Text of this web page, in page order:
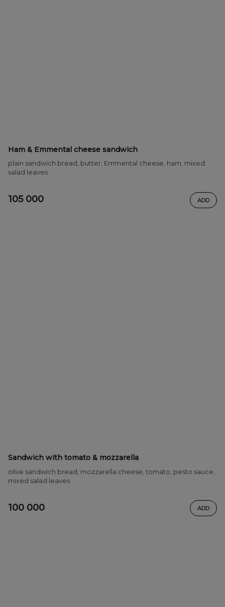
Ham & Emmental cheese sandwich
plain sandwich bread, butter, Emmental cheese, ham, mixed
salad leaves
105 000 ADD
Sandwich with tomato & mozzarella
olive sandwich bread, mozzarella cheese, tomato, pesto sauce,
mixed salad leaves
100 000 ADD